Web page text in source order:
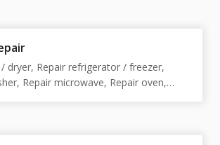
dryer, Repair refrigerator / freezer,
Repair microwave, Repair oven,